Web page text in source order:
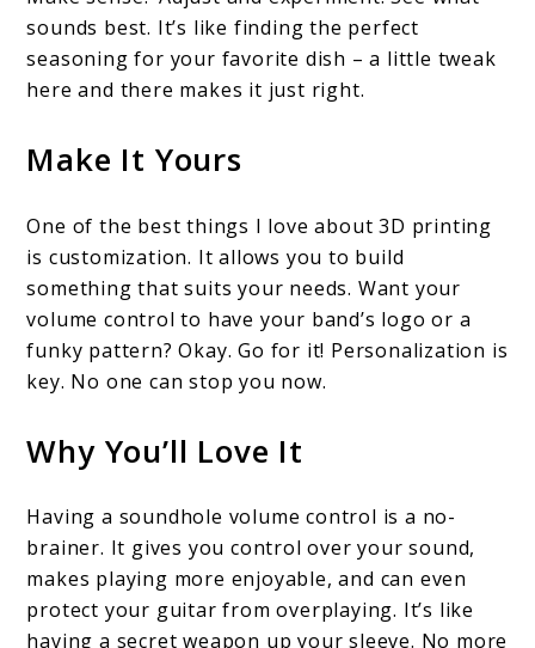
sounds best. It’s like finding the perfect
seasoning for your favorite dish – a little tweak
here and there makes it just right.
Make It Yours
One of the best things I love about 3D printing
is customization. It allows you to build
something that suits your needs. Want your
volume control to have your band’s logo or a
funky pattern? Okay. Go for it! Personalization is
key. No one can stop you now.
Why You’ll Love It
Having a soundhole volume control is a no-
brainer. It gives you control over your sound,
makes playing more enjoyable, and can even
protect your guitar from overplaying. It’s like
having a secret weapon up your sleeve. No more